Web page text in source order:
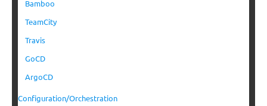
Bamboo
TeamCity
Travis
GoCD
ArgoCD
Configuration/Orchestration